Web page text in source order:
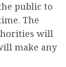
public to
The
will
make any